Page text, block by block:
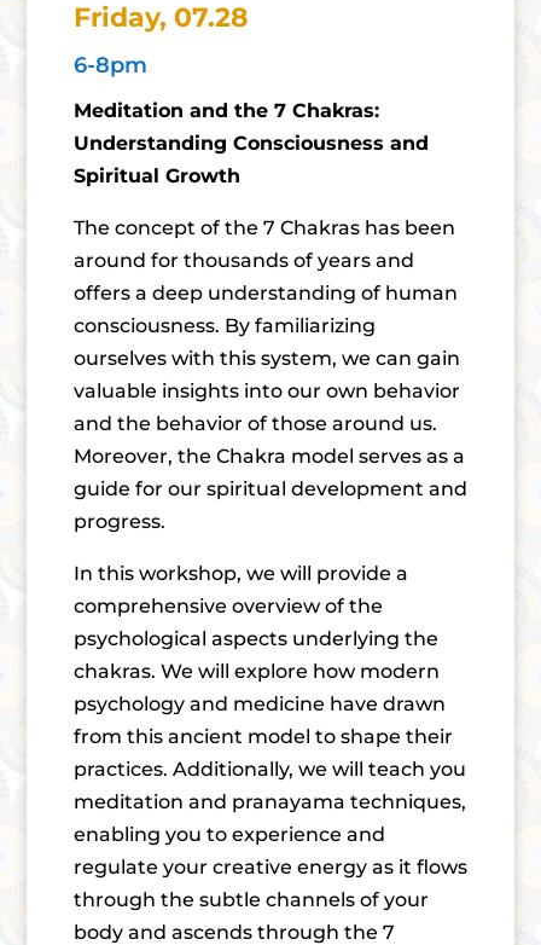
Friday, 07.28
6-8pm
Meditation and the 7 Chakras:
Understanding Consciousness and
Spiritual Growth
The concept of the 7 Chakras has been
around for thousands of years and
offers a deep understanding of human
consciousness. By familiarizing
ourselves with this system, we can gain
valuable insights into our own behavior
and the behavior of those around us.
Moreover, the Chakra model serves as a
guide for our spiritual development and
progress.
In this workshop, we will provide a
comprehensive overview of the
psychological aspects underlying the
chakras. We will explore how modern
psychology and medicine have drawn
from this ancient model to shape their
practices. Additionally, we will teach you
meditation and pranayama techniques,
enabling you to experience and
regulate your creative energy as it flows
through the subtle channels of your
body and ascends through the 7